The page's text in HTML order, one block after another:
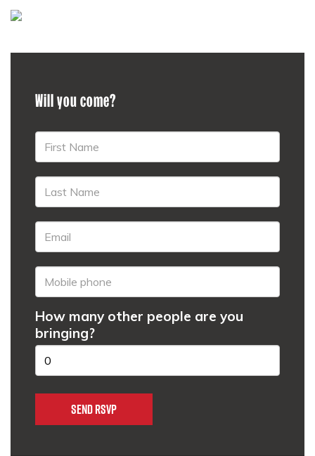
Will you come?
How many other people are you
bringing?